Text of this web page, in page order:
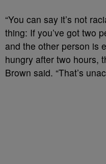
“You can say it’s not
thing: If you’ve got two
and the other person is
hungry after two hours,
Brown said. “That’s